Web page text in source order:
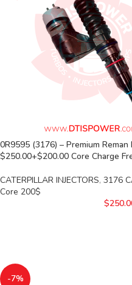
0R9595 (3176) – Premium
$250.00+$200.00 Core Charge
CATERPILLAR INJECTORS, 3176
Core 200$
$
-7%